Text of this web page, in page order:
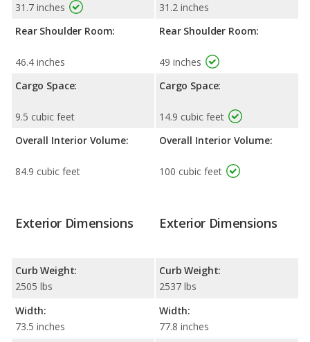
31.7 inches
Rear Shoulder Room:
46.4 inches
Cargo Space:
9.5 cubic feet
Overall Interior Volume:
84.9 cubic feet
31.2 inches
Rear Shoulder Room:
49 inches
Cargo Space:
14.9 cubic feet
Overall Interior Volume:
100 cubic feet
Exterior Dimensions
Curb Weight:
2505 lbs
Width:
73.5 inches
Exterior Dimensions
Curb Weight:
2537 lbs
Width:
77.8 inches